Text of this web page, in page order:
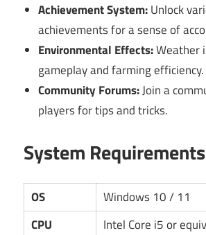
Achievement System:Unlock
achievements for a sense of
Environmental Effects:Weather
gameplay and farming efficiency.
Community Forums:Join a
players for tips and tricks.
System Requirements
OS
Windows 10 / 11
CPU
Intel Core i5 or